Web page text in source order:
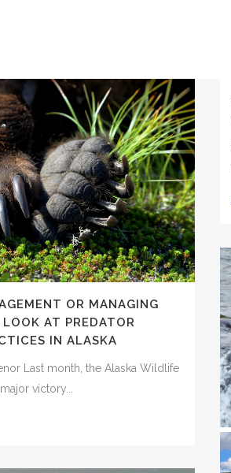
OR MANAGING
AT PREDATOR
IN ALASKA
Last month, the Alaska Wildlife
victory...